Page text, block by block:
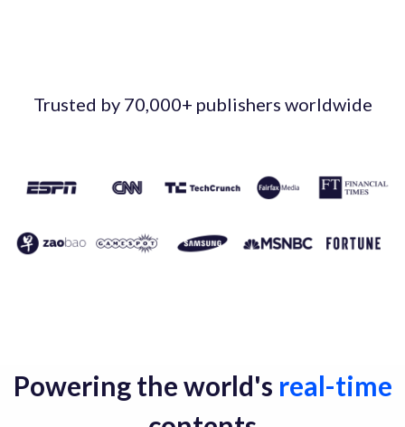
Trusted by 70,000+ publishers worldwide
Powering the world's real-time